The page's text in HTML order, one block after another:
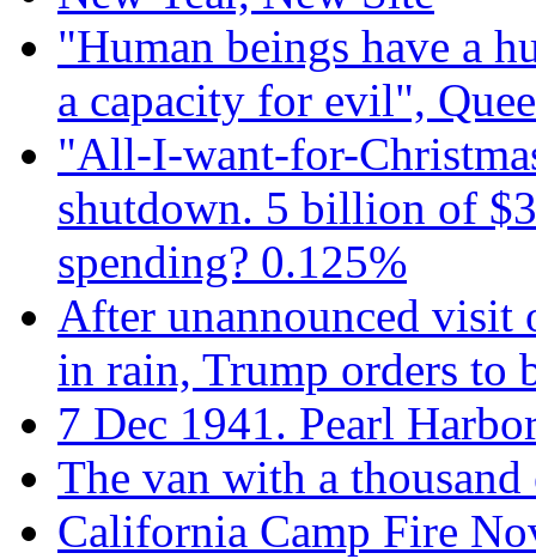
"Human beings have a
a capacity for evil",
"All-I-want-for-
shutdown. 5 billion of
spending? 0.125%
After unannounced
in rain, Trump orders to
7 Dec 1941. Pearl
The van with a thousand
California Camp Fire